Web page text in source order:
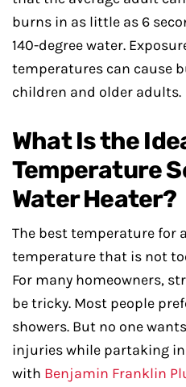
burns in as little as 6
140-degree water.
temperatures can cause
children and older adults.
What Is the
Temperature
Water Heater?
The best temperature for
temperature that is not
For many homeowners,
be tricky. Most people
showers. But no one
injuries while partaking
with Benjamin Franklin